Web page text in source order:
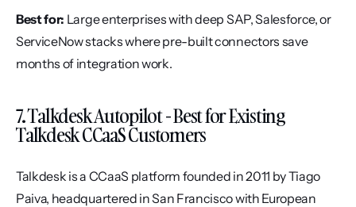
Best for: Large enterprises with deep SAP, Salesforce, or
ServiceNow stacks where pre-built connectors save
months of integration work.
7. Talkdesk Autopilot - Best for Existing
Talkdesk CCaaS Customers
Talkdesk is a CCaaS platform founded in 2011 by Tiago
Paiva, headquartered in San Francisco with European